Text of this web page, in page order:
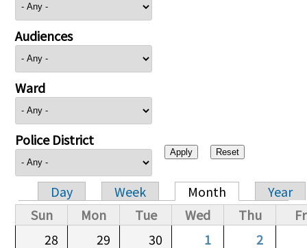
Audiences
Ward
Police District
Primary tabs
Day Week Month
Year
Sun
Mon Tue Wed Thu
28
29 30 1
2